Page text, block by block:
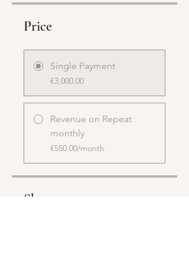
Price
Single Payment
€3,000.00
Revenue on Repeat
monthly
€550.00/month
Share